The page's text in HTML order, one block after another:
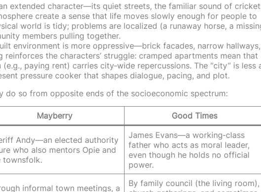
extended character—its quiet streets, the familiar sound of
create a sense that life moves slowly enough for people to
world is tidy; problems are localized (a runaway horse, a
members pulling together.
environment is more oppressive—brick facades, narrow hallways,
the characters’ struggle: cramped apartments mean that
paying rent) carries city‑wide repercussions. The “city” is less
pressure cooker that shapes dialogue, pacing, and plot.
do so from opposite ends of the socioeconomic spectrum:
Mayberry Good Times
Andy—an elected authority
who also mentors Opie and
townsfolk.
James Evans—a working‑class
father who acts as moral leader,
even though he holds no official
power.
informal town meetings, a
By family council (the living room),